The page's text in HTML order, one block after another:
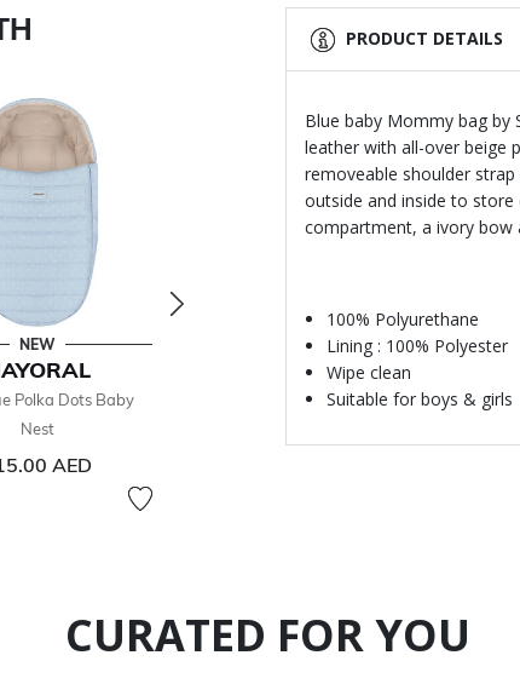
NEW
Polka Dots Baby
Nest
AED
- 26 %
MAYORAL
Baby Boys Blue Toiletry Bag Blue Baby
PRODUCT DETAILS
Blue baby Mommy bag by
leather with all-over beige
removeable shoulder
outside and inside to
compartment, a ivory bow
100% Polyurethane
Lining : 100% Polyester
Wipe clean
Suitable for boys & girls
CURATED FOR YOU